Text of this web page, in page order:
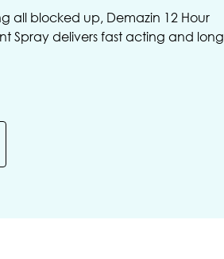
all blocked up, Demazin 12 Hour
Spray delivers fast acting and long